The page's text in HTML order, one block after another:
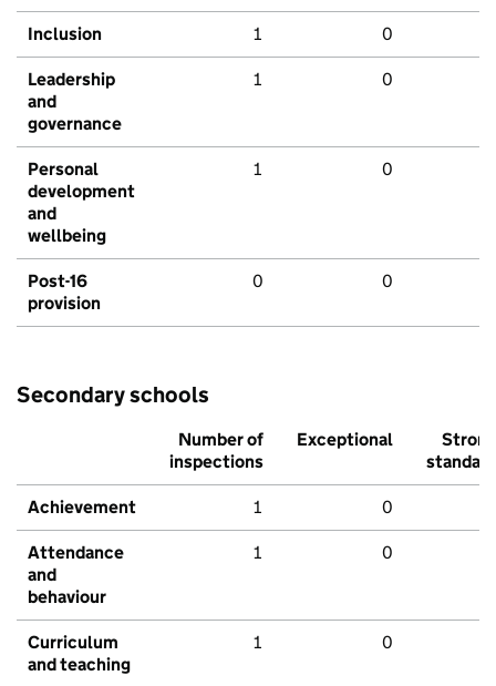
Inclusion 1 0
Leadership
and
governance
1 0
Personal
development
and
wellbeing
1 0
Post-16
provision
0 0
Secondary schools
Number of
inspections
Exceptional
Strong
standard
Achievement 1 0
Attendance
and
behaviour
1 0
Curriculum
and teaching
1 0